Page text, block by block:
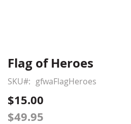
Skip
the
beginning
of
the
Flag of Heroes
SKU gfwaFlagHeroes
$15.00
$49.95